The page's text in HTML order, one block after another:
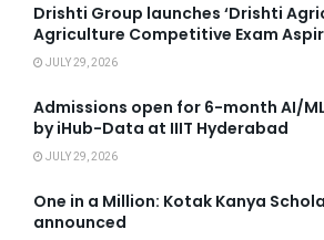
Drishti Group launches ‘Drishti
Agriculture Competitive Exam
JULY 29, 2026
Admissions open for 6-month AI/
by iHub-Data at IIIT Hyderabad
JULY 29, 2026
One in a Million: Kotak Kanya
announced